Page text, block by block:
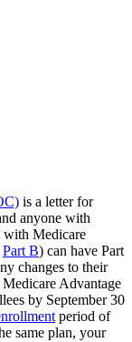
is a letter for
anyone with
with Medicare
Part B) can have Part
changes to their
Advantage
by September 30
period of
same plan, your